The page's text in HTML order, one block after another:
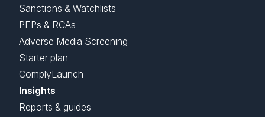
Sanctions & Watchlists
PEPs & RCAs
Adverse Media Screening
Starter plan
ComplyLaunch
Insights
Reports & guides